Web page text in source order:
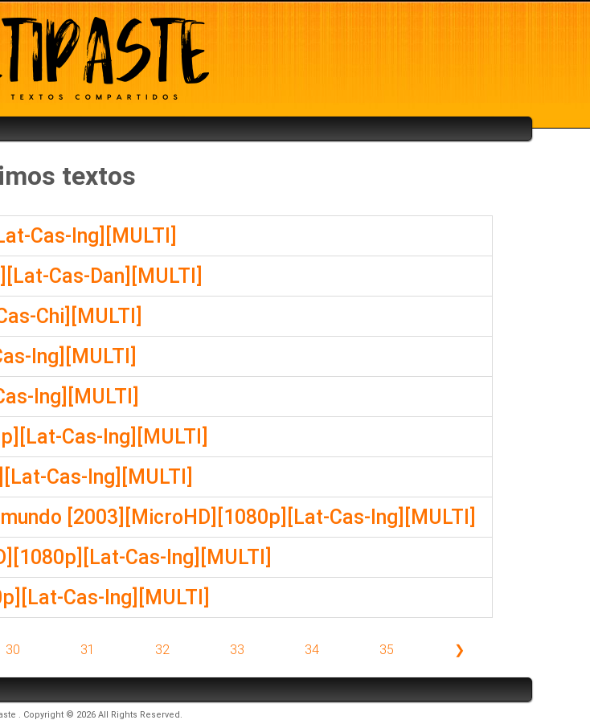
textos
Cas-Ing][MULTI]
Cas-Dan][MULTI]
Chi][MULTI]
Ing][MULTI]
Ing][MULTI]
Cas-Ing][MULTI]
Cas-Ing][MULTI]
[2003][MicroHD][1080p][Lat-Cas-Ing][MULTI]
Cas-Ing][MULTI]
Cas-Ing][MULTI]
30 31 32 33 34 35 ❯
. Copyright © 2026 All Rights Reserved.